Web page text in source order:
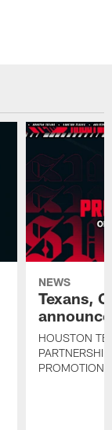
NEWS
Texans,
HOUSTON
PROMOTIONS